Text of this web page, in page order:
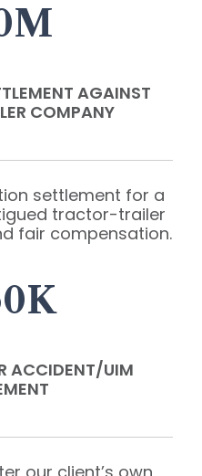
AGAINST
COMPANY
settlement for a
tractor-trailer
fair compensation.
ACCIDENT/UIM